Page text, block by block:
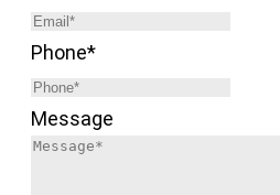
Phone*
Message